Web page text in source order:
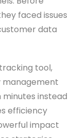
faced issues
data
tool,
instead
efficiency
impact